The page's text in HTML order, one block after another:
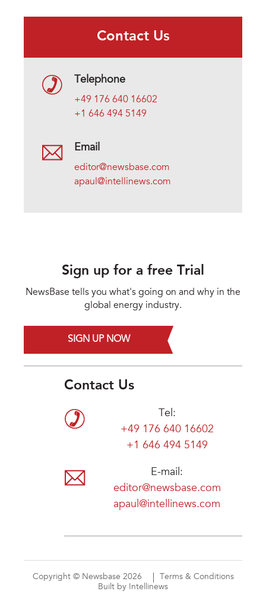
Contact Us
Telephone
+49 176 640 16602
+1 646 494 5149
Email
editor@newsbase.com
apaul@intellinews.com
Sign up for a free Trial
NewsBase tells you what's going on and why in the
global energy industry.
SIGN UP NOW
Contact Us
Tel:
+49 176 640 16602
+1 646 494 5149
E-mail:
editor@newsbase.com
apaul@intellinews.com
Copyright © Newsbase 2026
Terms & Conditions
Built by Intellinews